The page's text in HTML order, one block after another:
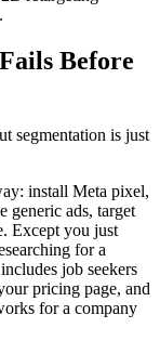
Before
segmentation is just
install Meta pixel,
generic ads, target
Except you just
for a
job seekers
pricing page, and
for a company